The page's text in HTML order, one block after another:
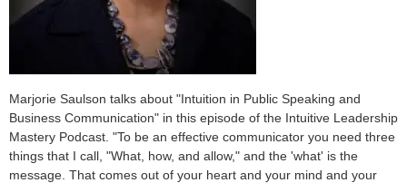
Marjorie Saulson talks about "Intuition in Public Speaking and
Business Communication" in this episode of the Intuitive Leadership
Mastery Podcast. "To be an effective communicator you need three
things that I call, "What, how, and allow," and the 'what' is the
message. That comes out of your heart and your mind and your